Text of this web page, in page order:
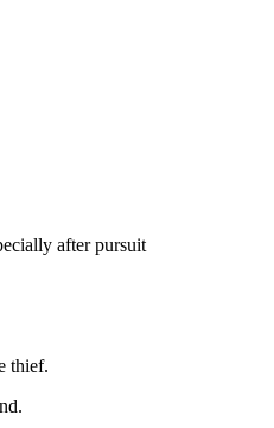
after pursuit
thief.